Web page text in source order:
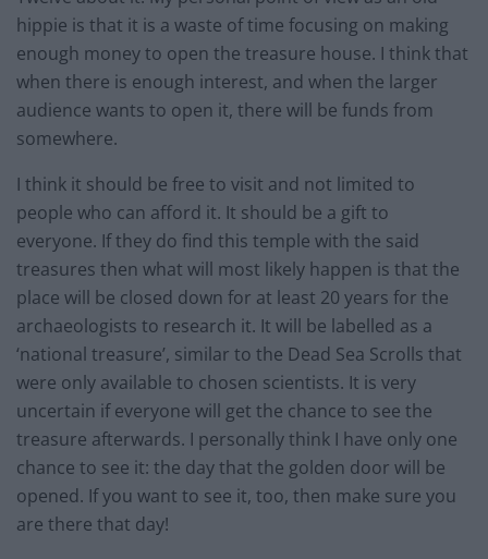
hippie is that it is a waste of time focusing on making
enough money to open the treasure house. I think that
when there is enough interest, and when the larger
audience wants to open it, there will be funds from
somewhere.
I think it should be free to visit and not limited to
people who can afford it. It should be a gift to
everyone. If they do find this temple with the said
treasures then what will most likely happen is that the
place will be closed down for at least 20 years for the
archaeologists to research it. It will be labelled as a
‘national treasure’, similar to the Dead Sea Scrolls that
were only available to chosen scientists. It is very
uncertain if everyone will get the chance to see the
treasure afterwards. I personally think I have only one
chance to see it: the day that the golden door will be
opened. If you want to see it, too, then make sure you
are there that day!